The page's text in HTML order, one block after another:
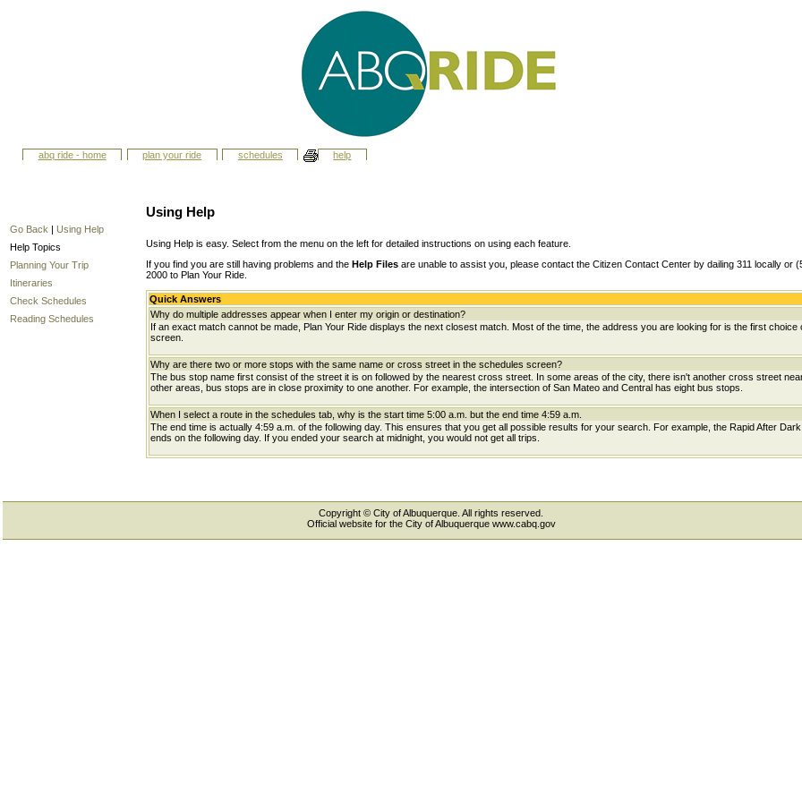
abq ride - home plan your ride schedules help
Go Back | Using Help
Help Topics
Planning Your Trip
Itineraries
Check Schedules
Reading Schedules
Using Help
Using Help is easy. Select from the menu on the left for detailed instructions on using each feature.
If you find you are still having problems and the Help Files are unable to assist you, please contact the Citizen Contact Center by dailing 311 locally or
2000 to Plan Your Ride.
Quick Answers
Why do multiple addresses appear when I enter my origin or destination?
If an exact match cannot be made, Plan Your Ride displays the next closest match. Most of the time, the address you are looking for is the first choice
screen.
Why are there two or more stops with the same name or cross street in the schedules screen?
The bus stop name first consist of the street it is on followed by the nearest cross street. In some areas of the city, there isn't another cross street
other areas, bus stops are in close proximity to one another. For example, the intersection of San Mateo and Central has eight bus stops.
When I select a route in the schedules tab, why is the start time 5:00 a.m. but the end time 4:59 a.m.
The end time is actually 4:59 a.m. of the following day. This ensures that you get all possible results for your search. For example, the Rapid After
ends on the following day. If you ended your search at midnight, you would not get all trips.
Copyright © City of Albuquerque. All rights reserved.
Official website for the City of Albuquerque www.cabq.gov